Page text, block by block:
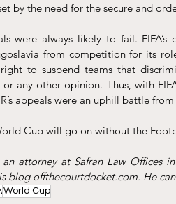
by the need for the secure and
were always likely to fail.
from competition for its
to suspend teams that
any other opinion. Thus, with
appeals were an uphill battle
Cup will go on without the
blog offthecourtdocket.com. He
World Cup